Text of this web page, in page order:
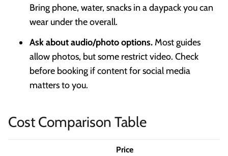
Bring phone, water, snacks in a daypack you can
wear under the overall.
Ask about audio/photo options. Most guides
allow photos, but some restrict video. Check
before booking if content for social media
matters to you.
Cost Comparison Table
Price